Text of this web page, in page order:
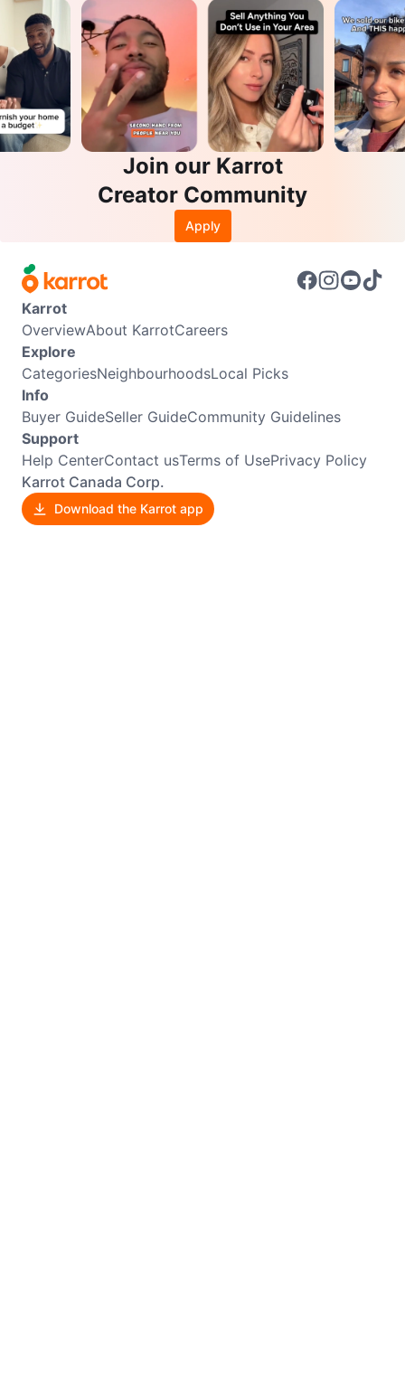
Join our Karrot
Creator Community
Apply
Karrot
OverviewAbout KarrotCareers
Explore
CategoriesNeighbourhoodsLocal Picks
Info
Buyer GuideSeller GuideCommunity Guidelines
Support
Help CenterContact usTerms of UsePrivacy Policy
Karrot Canada Corp.
Download the Karrot app